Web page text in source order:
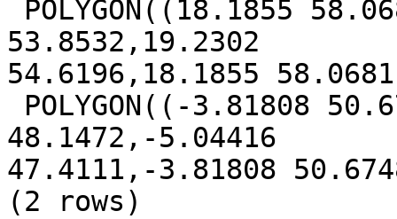
53.8532,19.2302
54.6196,18.1855
48.1472,-5.04416
47.4111,-3.81808
(2 rows)